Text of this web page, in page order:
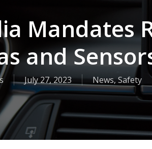
Mandates
and
July 27, 2023 News,Safety